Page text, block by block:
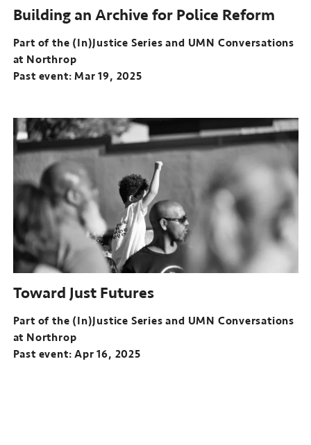
event:
04,
2024
Building an Archive for Police Reform
Part of the (In)Justice Series and UMN Conversations
at Northrop
Past event: Mar 19, 2025
of
the
(In)Justice
Series
and
UMN
Conversations
at
Northrop
Past
event:
19,
2025
Toward Just Futures
Part of the (In)Justice Series and UMN Conversations
at Northrop
Past event: Apr 16, 2025